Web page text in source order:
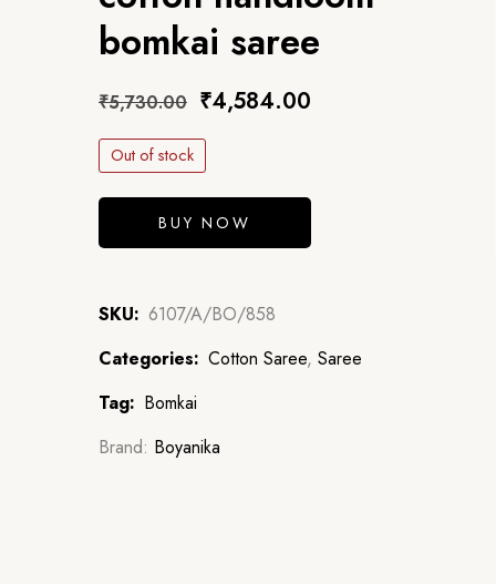
bomkai saree
₹5,730.00 ₹4,584.00
Out of stock
BUY NOW
SKU: 6107/A/BO/858
Categories: Cotton Saree, Saree
Tag: Bomkai
Brand: Boyanika